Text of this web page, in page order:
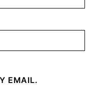
EMAIL.